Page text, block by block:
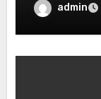
admin